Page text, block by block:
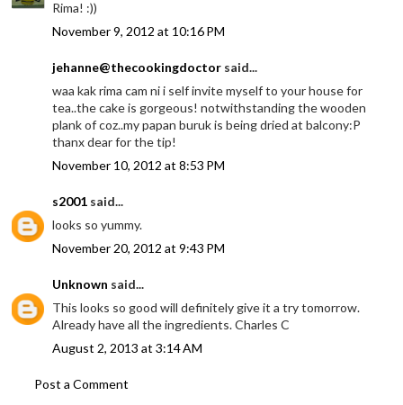
Rima! :))
November 9, 2012 at 10:16 PM
jehanne@thecookingdoctor said...
waa kak rima cam ni i self invite myself to your house for
tea..the cake is gorgeous! notwithstanding the wooden
plank of coz..my papan buruk is being dried at balcony:P
thanx dear for the tip!
November 10, 2012 at 8:53 PM
s2001 said...
looks so yummy.
November 20, 2012 at 9:43 PM
Unknown said...
This looks so good will definitely give it a try tomorrow.
Already have all the ingredients. Charles C
August 2, 2013 at 3:14 AM
Post a Comment